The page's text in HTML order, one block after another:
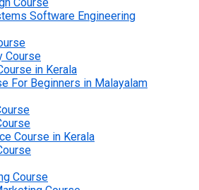
Software Engineering
Course
in Kerala
For Beginners in Malayalam
Course in Kerala
Course